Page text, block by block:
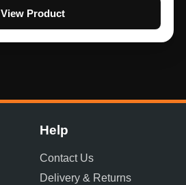
View Product
Help
Contact Us
Delivery & Returns